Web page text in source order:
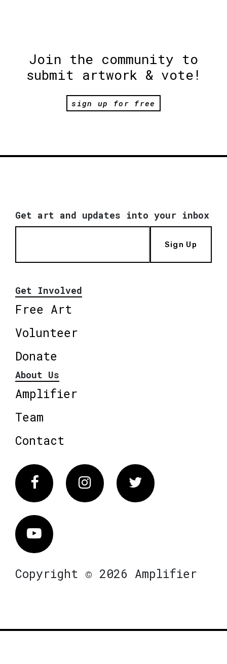
Join the community to
submit artwork & vote!
sign up for free
Get art and updates into your inbox
Sign Up
Get Involved
Free Art
Volunteer
Donate
About Us
Amplifier
Team
Contact
FacebookInstagram Twitter
Vimeo
Copyright © 2026 Amplifier